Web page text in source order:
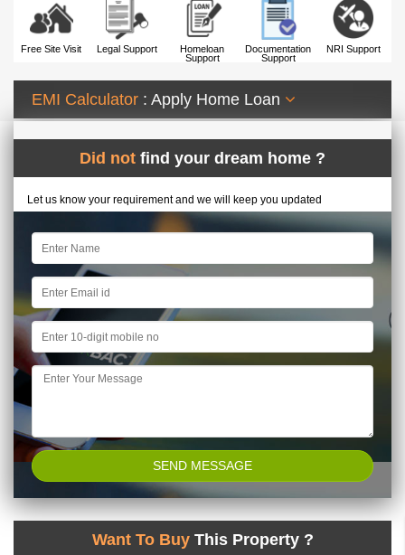
Free Site Visit Legal Support
Homeloan
Support
Documentation
Support
NRI Support
EMI Calculator : Apply Home Loan
Did not find your dream home ?
Let us know your requirement and we will keep you updated
Want To Buy This Property ?